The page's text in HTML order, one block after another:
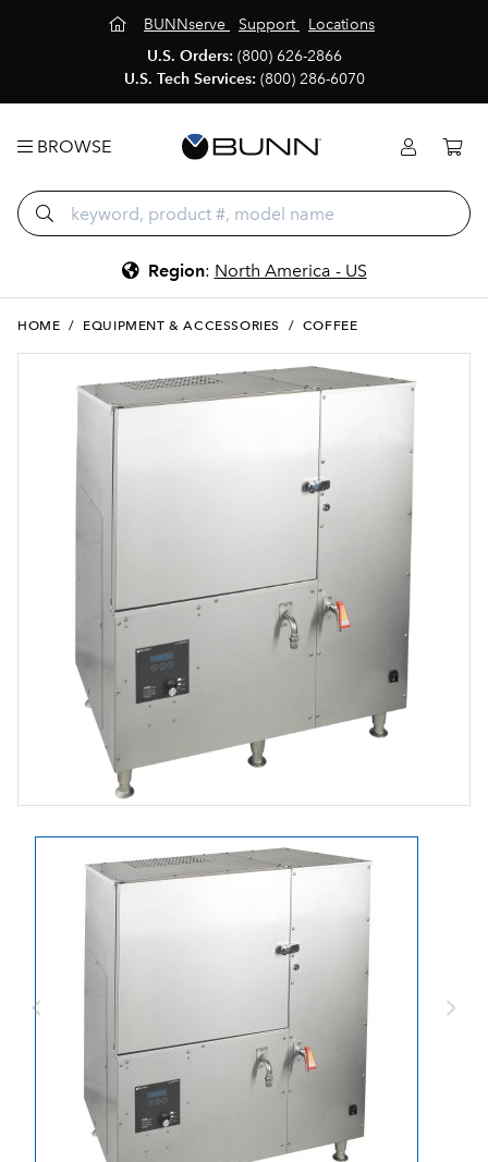
BUNNserve Support
Locations
U.S. Orders: (800) 626-2866
U.S. Tech Services: (800) 286-6070
BROWSE
Region: North America - US
HOME / EQUIPMENT & ACCESSORIES / COFFEE